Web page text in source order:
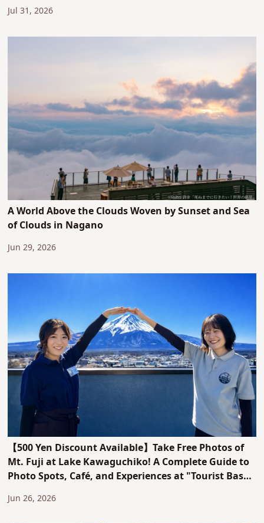
Jul 31, 2026
A World Above the Clouds Woven by Sunset and Sea
of Clouds in Nagano
Jun 29, 2026
【500 Yen Discount Available】Take Free Photos of
Mt. Fuji at Lake Kawaguchiko! A Complete Guide to
Photo Spots, Café, and Experiences at "Tourist Base
Jun 26, 2026